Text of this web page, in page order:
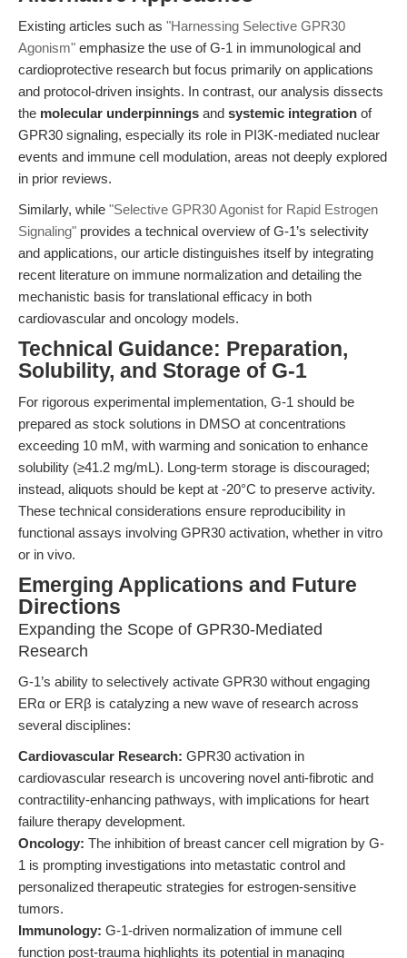
Existing articles such as "Harnessing Selective GPR30
Agonism" emphasize the use of G-1 in immunological and
cardioprotective research but focus primarily on applications
and protocol-driven insights. In contrast, our analysis dissects
the molecular underpinnings and systemic integration of
GPR30 signaling, especially its role in PI3K-mediated nuclear
events and immune cell modulation, areas not deeply explored
in prior reviews.
Similarly, while "Selective GPR30 Agonist for Rapid Estrogen
Signaling" provides a technical overview of G-1’s selectivity
and applications, our article distinguishes itself by integrating
recent literature on immune normalization and detailing the
mechanistic basis for translational efficacy in both
cardiovascular and oncology models.
Technical Guidance: Preparation,
Solubility, and Storage of G-1
For rigorous experimental implementation, G-1 should be
prepared as stock solutions in DMSO at concentrations
exceeding 10 mM, with warming and sonication to enhance
solubility (≥41.2 mg/mL). Long-term storage is discouraged;
instead, aliquots should be kept at -20°C to preserve activity.
These technical considerations ensure reproducibility in
functional assays involving GPR30 activation, whether in vitro
or in vivo.
Emerging Applications and Future
Directions
Expanding the Scope of GPR30-Mediated
Research
G-1’s ability to selectively activate GPR30 without engaging
ERα or ERβ is catalyzing a new wave of research across
several disciplines:
Cardiovascular Research: GPR30 activation in
cardiovascular research is uncovering novel anti-fibrotic and
contractility-enhancing pathways, with implications for heart
failure therapy development.
Oncology: The inhibition of breast cancer cell migration by G-
1 is prompting investigations into metastatic control and
personalized therapeutic strategies for estrogen-sensitive
tumors.
Immunology: G-1-driven normalization of immune cell
function post-trauma highlights its potential in managing